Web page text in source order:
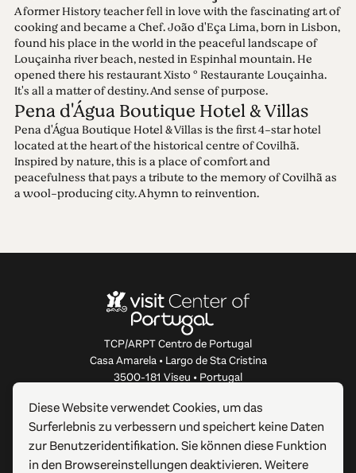
A former History teacher fell in love with the fascinating art of
cooking and became a Chef. João d'Eça Lima, born in Lisbon,
found his place in the world in the peaceful landscape of
Louçainha river beach, nested in Espinhal mountain. He
opened there his restaurant Xisto º Restaurante Louçainha.
It's all a matter of destiny. And sense of purpose.
Pena d'Água Boutique Hotel & Villas
Pena d'Água Boutique Hotel & Villas is the first 4-star hotel
located at the heart of the historical centre of Covilhã.
Inspired by nature, this is a place of comfort and
peacefulness that pays a tribute to the memory of Covilhã as
a wool-producing city. A hymn to reinvention.
TCP/ARPT Centro de Portugal
Casa Amarela • Largo de Sta Cristina
3500-181 Viseu • Portugal
ÜBER DIESE WEBSITE
Diese Website verwendet Cookies, um das
Surferlebnis zu verbessern und speichert keine Daten
zur Benutzeridentifikation. Sie können diese Funktion
in den Browsereinstellungen deaktivieren. Weitere